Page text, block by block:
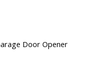
Door Opener